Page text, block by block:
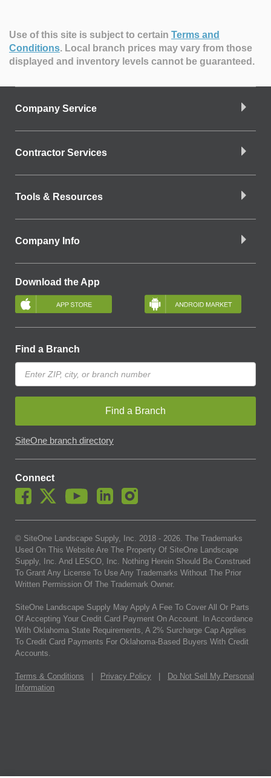
Use of this site is subject to certain Terms and
Conditions. Local branch prices may vary from those
displayed and inventory levels cannot be guaranteed.
Company Service
Contractor Services
Tools & Resources
Company Info
Download the App
Find a Branch
Find a Branch
SiteOne branch directory
Connect
© SiteOne Landscape Supply, Inc. 2018 - 2026 . The Trademarks
Used On This Website Are The Property Of SiteOne Landscape
Supply, Inc. And LESCO, Inc. Nothing Herein Should Be Construed
To Grant Any License To Use Any Trademarks Without The Prior
Written Permission Of The Trademark Owner.
SiteOne Landscape Supply May Apply A Fee To Cover All Or Parts
Of Accepting Your Credit Card Payment On Account. In Accordance
With Oklahoma State Requirements, A 2% Surcharge Cap Applies
To Credit Card Payments For Oklahoma-Based Buyers With Credit
Accounts.
Terms & Conditions Privacy Policy
Do Not Sell My Personal
Information